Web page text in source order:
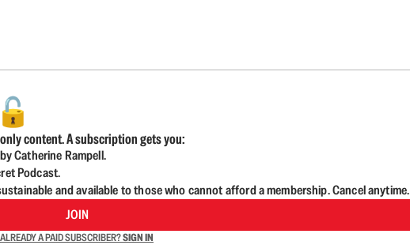
🔓
content. A subscription gets you:
Catherine Rampell.
Podcast.
and available to those who cannot afford a membership. Cancel anytime.
JOIN
ALREADY A PAID SUBSCRIBER?SIGN IN